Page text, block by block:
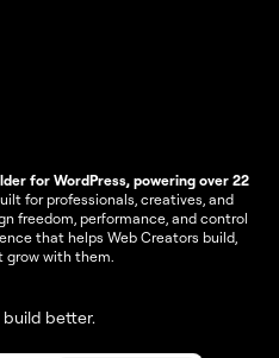
for WordPress, powering over 22
for professionals, creatives, and
freedom, performance, and control
that helps Web Creators build,
grow with them.
better.